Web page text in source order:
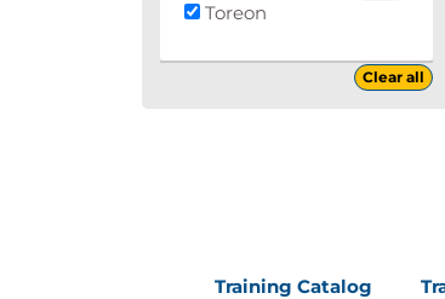
Toreon
Clear all
Training Catalog